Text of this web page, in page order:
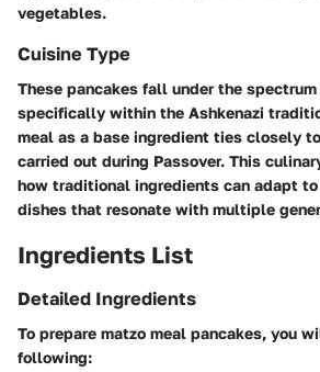
vegetables.
Cuisine Type
These pancakes fall under the
specifically within the Ashkenazi
meal as a base ingredient ties closely
carried out during Passover. This
how traditional ingredients can adapt
dishes that resonate with multiple
Ingredients List
Detailed Ingredients
To prepare matzo meal pancakes, you
following: